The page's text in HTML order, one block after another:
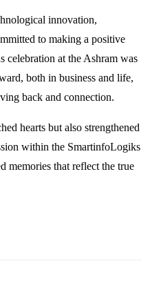
innovation,
to making a positive
celebration at the Ashram was
both in business and life,
back and connection.
hearts but also strengthened
within the SmartinfoLogiks
memories that reflect the true